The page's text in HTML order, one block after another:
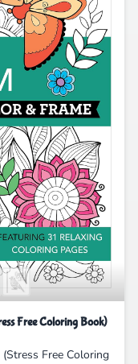
Free Coloring Book)
Free Coloring